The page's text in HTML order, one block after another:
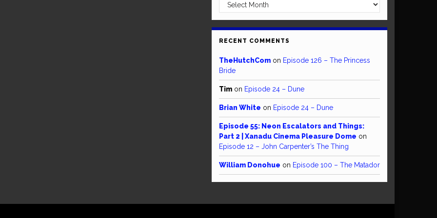
RECENT COMMENTS
TheHutchCom on Episode 126 – The Princess
Bride
Tim on Episode 24 – Dune
Brian White on Episode 24 – Dune
Episode 55: Neon Escalators and Things:
Part 2 | Xanadu Cinema Pleasure Dome on
Episode 12 – John Carpenter’s The Thing
William Donohue on Episode 100 – The Matador